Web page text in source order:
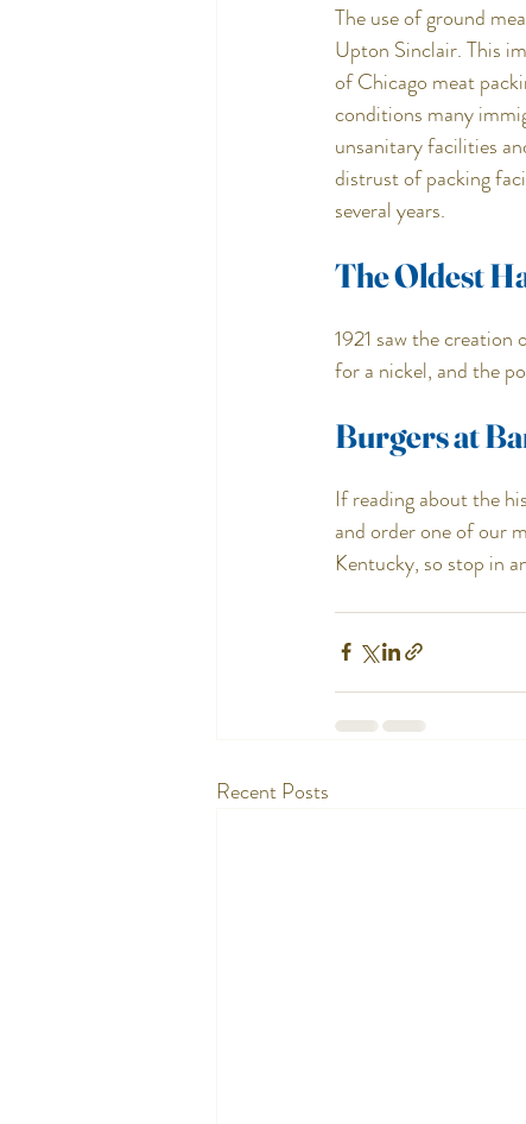
The use of ground
Upton Sinclair. This
of Chicago meat
conditions many
unsanitary facilities
distrust of packing
several years.
The Oldest
1921 saw the
for a nickel, and the
Burgers at
If reading about the
and order one of our
Kentucky, so stop in
Recent Posts